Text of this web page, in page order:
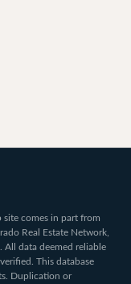
site comes in part from
Real Estate Network,
All data deemed reliable
This database
Duplication or